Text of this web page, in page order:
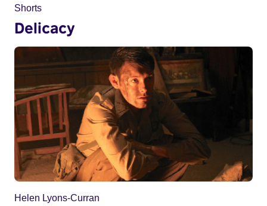
Shorts
Delicacy
Helen Lyons-Curran